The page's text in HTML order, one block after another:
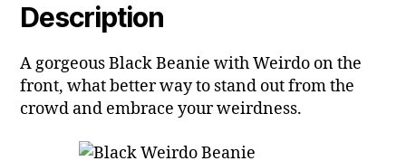
Description
A gorgeous Black Beanie with Weirdo on the
front, what better way to stand out from the
crowd and embrace your weirdness.